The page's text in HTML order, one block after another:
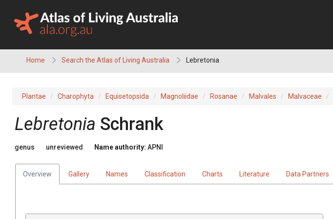
content
Home Search the Atlas of Living Australia Lebretonia
Plantae Charophyta Equisetopsida Magnoliidae Rosanae Malvales Malvaceae
Lebretonia Schrank
genus unreviewed Name authority: APNI
Overview Gallery Names Classification Charts Literature Data Partners